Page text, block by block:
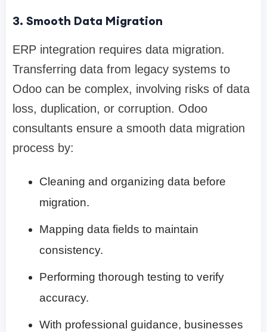
3. Smooth Data Migration
ERP integration requires data migration.
Transferring data from legacy systems to
Odoo can be complex, involving risks of data
loss, duplication, or corruption. Odoo
consultants ensure a smooth data migration
process by:
Cleaning and organizing data before
migration.
Mapping data fields to maintain
consistency.
Performing thorough testing to verify
accuracy.
With professional guidance, businesses